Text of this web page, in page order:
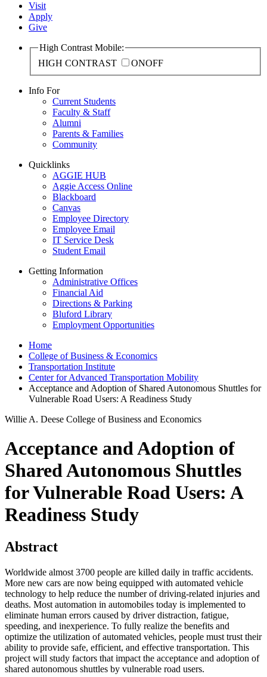
Visit
Apply
Give
High Contrast Mobile:
HIGH CONTRAST
ONOFF
Info For
Current Students
Faculty & Staff
Alumni
Parents & Families
Community
Quicklinks
AGGIE HUB
Aggie Access Online
Blackboard
Canvas
Employee Directory
Employee Email
IT Service Desk
Student Email
Getting Information
Administrative Offices
Financial Aid
Directions & Parking
Bluford Library
Employment Opportunities
Home
College of Business & Economics
Transportation Institute
Center for Advanced Transportation Mobility
Acceptance and Adoption of Shared Autonomous Shuttles for
Vulnerable Road Users: A Readiness Study
Willie A. Deese College of Business and Economics
Acceptance and Adoption of
Shared Autonomous Shuttles
for Vulnerable Road Users: A
Readiness Study
Abstract
Worldwide almost 3700 people are killed daily in traffic accidents.
More new cars are now being equipped with automated vehicle
technology to help reduce the number of driving-related injuries and
deaths. Most automation in automobiles today is implemented to
eliminate human errors caused by driver distraction, fatigue,
speeding, and inexperience. To fully realize the benefits and
optimize the utilization of automated vehicles, people must trust their
ability to provide safe, efficient, and effective transportation. This
project will study factors that impact the acceptance and adoption of
shared autonomous shuttles by vulnerable road users.